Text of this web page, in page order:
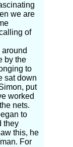
we are
of
by the
to
sat down
put
worked
nets.
to
they
this, he
For